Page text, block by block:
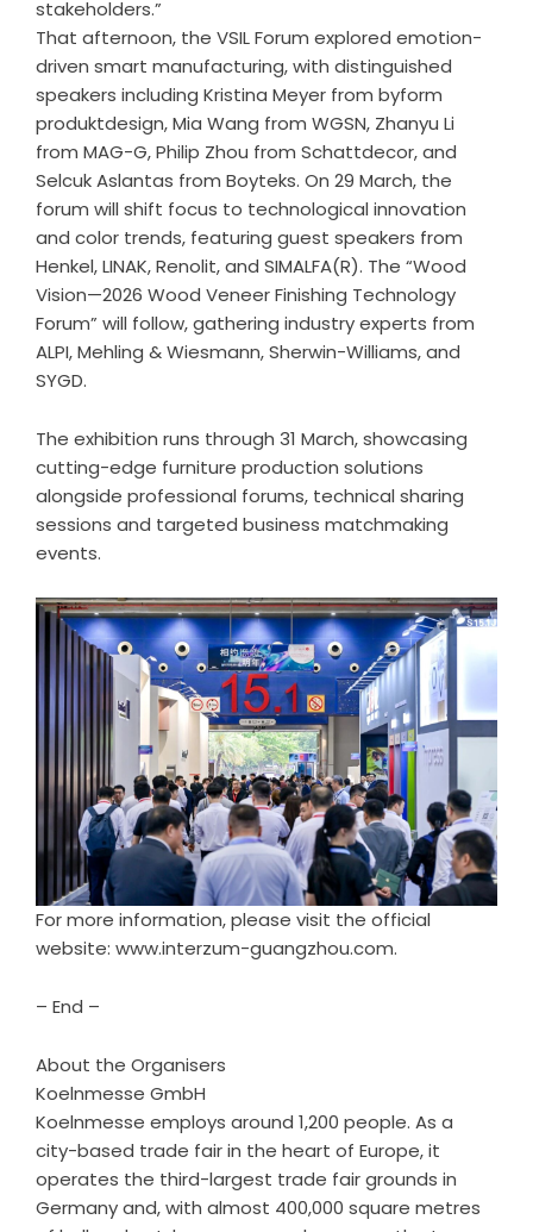
stakeholders.”
That afternoon, the VSIL Forum explored emotion-
driven smart manufacturing, with distinguished
speakers including Kristina Meyer from byform
produktdesign, Mia Wang from WGSN, Zhanyu Li
from MAG-G, Philip Zhou from Schattdecor, and
Selcuk Aslantas from Boyteks. On 29 March, the
forum will shift focus to technological innovation
and color trends, featuring guest speakers from
Henkel, LINAK, Renolit, and SIMALFA(R). The “Wood
Vision—2026 Wood Veneer Finishing Technology
Forum” will follow, gathering industry experts from
ALPI, Mehling & Wiesmann, Sherwin-Williams, and
SYGD.
The exhibition runs through 31 March, showcasing
cutting-edge furniture production solutions
alongside professional forums, technical sharing
sessions and targeted business matchmaking
events.
For more information, please visit the official
website: www.interzum-guangzhou.com.
– End –
About the Organisers
Koelnmesse GmbH
Koelnmesse employs around 1,200 people. As a
city-based trade fair in the heart of Europe, it
operates the third-largest trade fair grounds in
Germany and, with almost 400,000 square metres